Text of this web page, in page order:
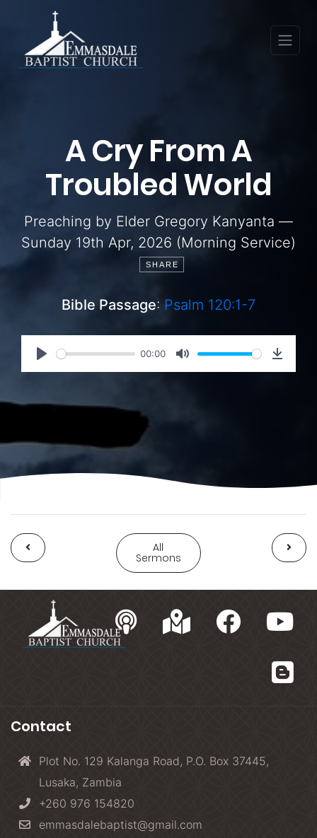
A Cry From A
Troubled World
Preaching by Elder Gregory Kanyanta —
Sunday 19th Apr, 2026 (Morning Service)
SHARE
Bible Passage: Psalm 120:1-7
00:00
All
Sermons
Contact
Plot No. 129 Kalanga Road, P.O. Box 37445,
Lusaka, Zambia
+260 976 154820
emmasdalebaptist@gmail.com